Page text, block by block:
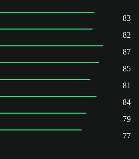
83
82
87
85
81
84
79
77